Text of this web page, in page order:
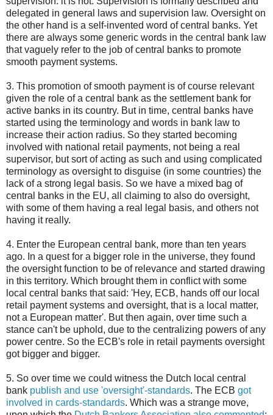
delegated in general laws and supervision law. Oversight on
the other hand is a self-invented word of central banks. Yet
there are always some generic words in the central bank law
that vaguely refer to the job of central banks to promote
smooth payment systems.
3. This promotion of smooth payment is of course relevant
given the role of a central bank as the settlement bank for
active banks in its country. But in time, central banks have
started using the terminology and words in bank law to
increase their action radius. So they started becoming
involved with national retail payments, not being a real
supervisor, but sort of acting as such and using complicated
terminology as oversight to disguise (in some countries) the
lack of a strong legal basis. So we have a mixed bag of
central banks in the EU, all claiming to also do oversight,
with some of them having a real legal basis, and others not
having it really.
4. Enter the European central bank, more than ten years
ago. In a quest for a bigger role in the universe, they found
the oversight function to be of relevance and started drawing
in this territory. Which brought them in conflict with some
local central banks that said: 'Hey, ECB, hands off our local
retail payment systems and oversight, that is a local matter,
not a European matter'. But then again, over time such a
stance can't be uphold, due to the centralizing powers of any
power centre. So the ECB's role in retail payments oversight
got bigger and bigger.
5. So over time we could witness the Dutch local central
bank publish and use 'oversight'-standards. The ECB got
involved in cards-standards. Which was a strange move,